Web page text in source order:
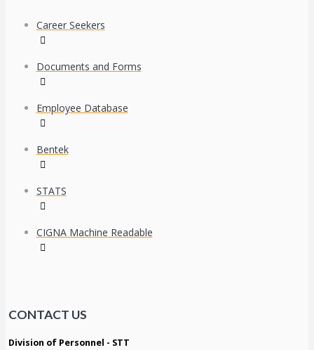
Career Seekers
Documents and Forms
Employee Database
Bentek
STATS
CIGNA Machine Readable
CONTACT US
Division of Personnel - STT